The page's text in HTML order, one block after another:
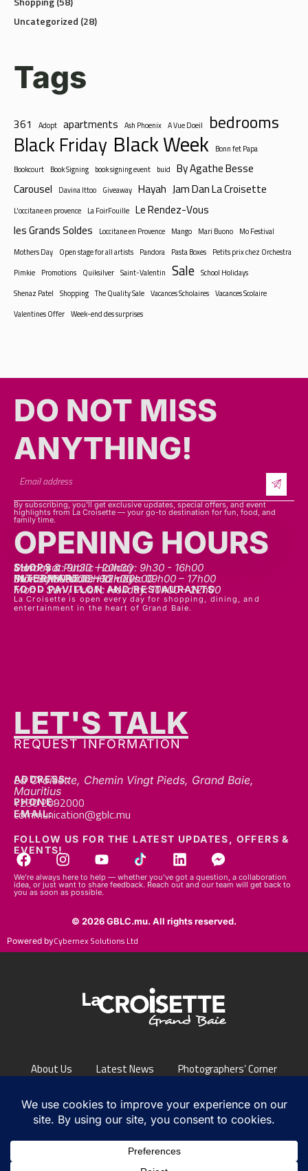
Uncategorized
Tags
Black Friday Black Week
Bookcourt
Book Signing book signing event buid
By Agathe Besse
Carousel Davina Ittoo Giveaway Hayah Jam Dan La Croisette
L'occitane en provence La FoirFouille
Le Rendez-Vous
les Grands Soldes
Loccitane en Provence Mango Mari Buono
Mothers Day Open stage for all artists Pandora Pasta Boxes
Petits prix chez Orchestra
Pimkie Promotions Quiksilver Saint-Valentin Sale School Holidays
Shenaz Patel
Shopping The Quality Sale Vacances Scholaires
Vacances Scolaire
Valentines Offer
Week-end des surprises
DO NOT MISS
ANYTHING!​​
highlights from La Croisette — your go-to destination for fun, food, and
family time.
OPENING HOURS
SHOPS
Mon - sat: 9h30 - 20h30
Sunday & Public Holiday: 9h30 - 16h00
INTERMART
Mon - Thurs: 09h00 – 20h00
Fri - Sat: 09h00 – 22h00
Sunday & Public Holidays: 09h00 – 17h00
FOOD PAVILLON AND RESTAURANTS
Mon - Sun / Public Holiday: 10h00 - 22h00
La Croisette is open every day for shopping, dining, and
entertainment in the heart of Grand Baie.
LET'S TALK
GET IN TOUCH
REQUEST INFORMATION
Mauritius
PHONE:
+230 2092000
EMAIL:
communication@gblc.mu
FOLLOW US FOR THE LATEST UPDATES, OFFERS &
EVENTS!
We’re always here to help — whether you’ve got a question, a collaboration
idea, or just want to share feedback. Reach out and our team will get back to
you as soon as possible.
Cybernex Solutions Ltd
FAQs
Contact Us